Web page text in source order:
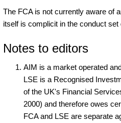
The FCA is not currently aware of
itself is complicit in the conduct set
Notes to editors
AIM is a market operated
LSE is a Recognised
of the UK's Financial
2000) and therefore owes
FCA and LSE are separate